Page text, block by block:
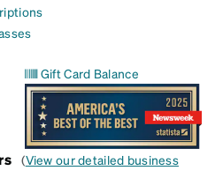
Gift Card Balance
(View our detailed business